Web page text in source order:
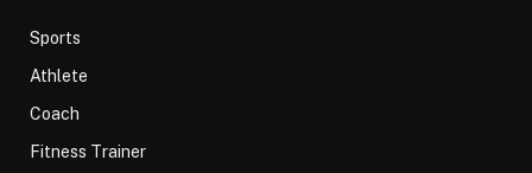
Sports
Athlete
Coach
Fitness Trainer